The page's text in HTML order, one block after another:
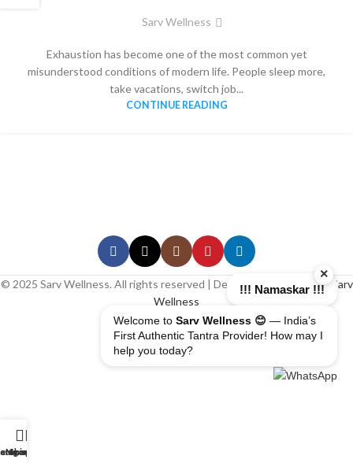
Sarv Wellness
Exhaustion has become one of the most common yet
misunderstood conditions of modern life. People sleep more,
take vacations, switch job...
CONTINUE READING
© 2025 Sarv Wellness. All rights reserved | Design & Developed By Sarv
Wellness
Shop
My account
×
!!! Namaskar !!!
Welcome to Sarv Wellness 😊 — India’s
First Authentic Tantra Provider! How may I
help you today?